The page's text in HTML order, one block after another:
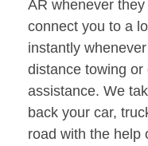
AR whenever
connect you to a
instantly
distance towing
assistance. We
back your car,
road with the help